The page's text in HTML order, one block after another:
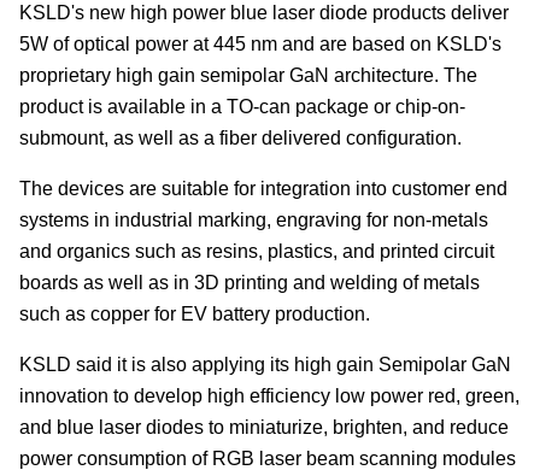
KSLD's new high power blue laser diode products deliver
5W of optical power at 445 nm and are based on KSLD's
proprietary high gain semipolar GaN architecture. The
product is available in a TO-can package or chip-on-
submount, as well as a fiber delivered configuration.
The devices are suitable for integration into customer end
systems in industrial marking, engraving for non-metals
and organics such as resins, plastics, and printed circuit
boards as well as in 3D printing and welding of metals
such as copper for EV battery production.
KSLD said it is also applying its high gain Semipolar GaN
innovation to develop high efficiency low power red, green,
and blue laser diodes to miniaturize, brighten, and reduce
power consumption of RGB laser beam scanning modules